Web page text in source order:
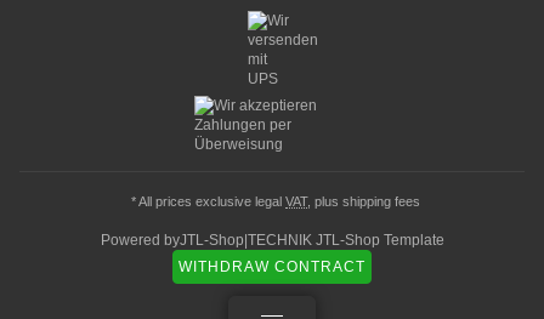
* All prices exclusive legal VAT, plus shipping fees
Powered byJTL-Shop TECHNIK JTL-Shop Template
WITHDRAW CONTRACT